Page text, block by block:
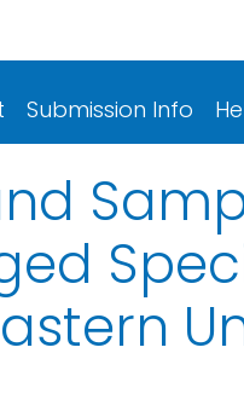
Submission Info